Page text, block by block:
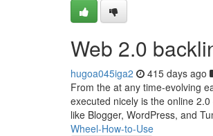
Web 2.0
hugoa045iga2 415 days ago
From the at any time-evolving
executed nicely is the online
like Blogger, WordPress, and
Wheel-How-to-Use